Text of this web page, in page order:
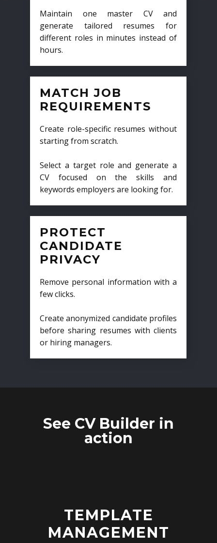
Maintain one master CV and
generate tailored resumes for
different roles in minutes instead of
hours.
MATCH JOB
REQUIREMENTS
Create role-specific resumes without
starting from scratch.
Select a target role and generate a
CV focused on the skills and
keywords employers are looking for.
PROTECT
CANDIDATE
PRIVACY
Remove personal information with a
few clicks.
Create anonymized candidate profiles
before sharing resumes with clients
or hiring managers.
See CV Builder in
action
TEMPLATE
MANAGEMENT